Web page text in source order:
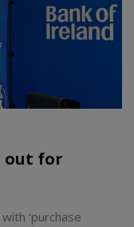
out for
‘purchase